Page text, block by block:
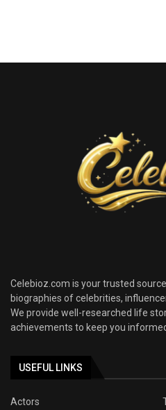
Celebioz.com is your trusted
biographies of celebrities,
We provide well-researched life
achievements to keep you
USEFUL LINKS
Actors